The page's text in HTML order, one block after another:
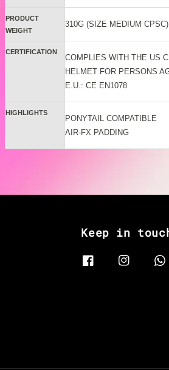
PRODUCT
WEIGHT
310G (SIZE MEDIUM
CERTIFICATION
COMPLIES WITH THE US
HELMET FOR PERSONS
E.U.: CE EN1078
HIGHLIGHTS
PONYTAIL COMPATIBLE
AIR-FX PADDING
Keep in